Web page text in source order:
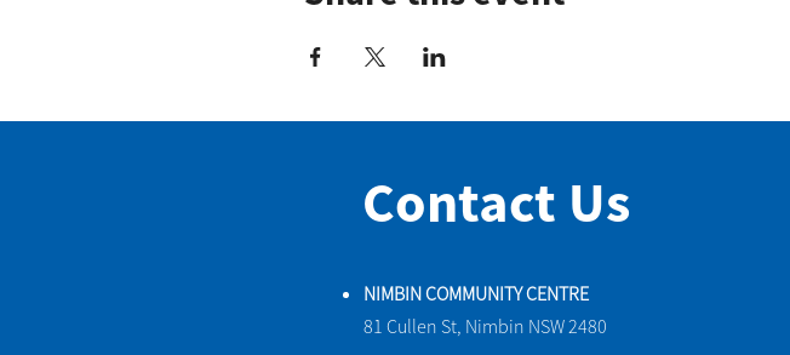
Contact Us
NIMBIN COMMUNITY CENTRE
81 Cullen St, Nimbin NSW 2480